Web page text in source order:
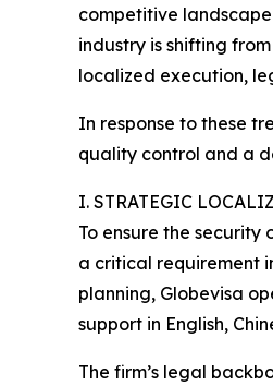
competitive
industry is shifting
localized execution,
In response to these
quality control and a
I. STRATEGIC
To ensure the
a critical requirement
planning, Globevisa
support in English,
The firm’s legal